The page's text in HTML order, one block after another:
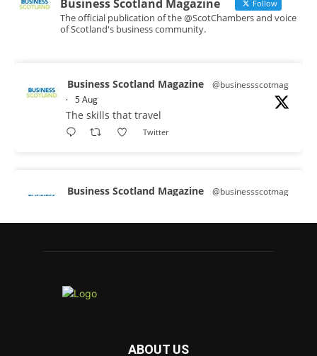
Business Scotland Magazine Follow
The official publication of the @ScotChambers and voice
of Scotland's business community.
Business Scotland Magazine
@businessscotmag
· 5 Aug
The skills that travel
Twitter
Business Scotland Magazine
@businessscotmag
A Helping Hand Creating a Positive
@DirectPartners1
ABOUT US